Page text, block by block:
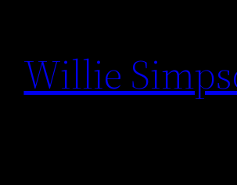
content
Willie